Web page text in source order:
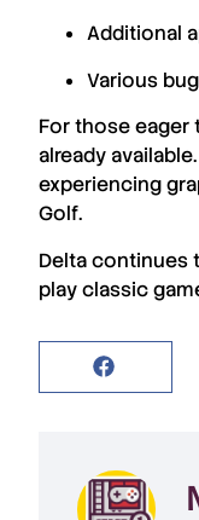
Additional
Various
For those eager
already
experiencing
Golf.
Deltacontinues
playclassic